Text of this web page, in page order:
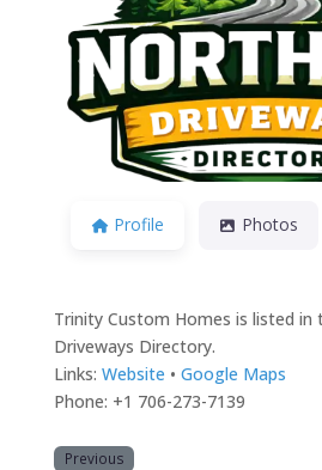
Previous
Profile Photos
Trinity Custom Homes is listed in
Driveways Directory.
Links: Website • Google Maps
Phone: +1 706-273-7139
Previous